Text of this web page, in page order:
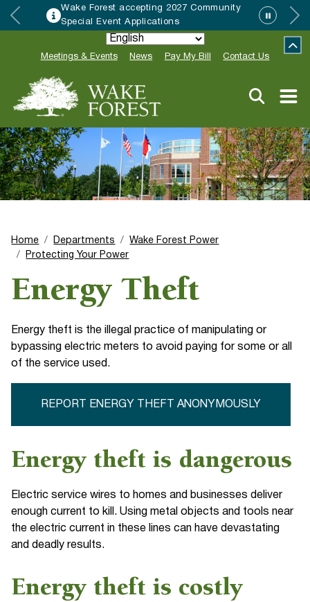
Wake Forest accepting 2027 Community
Special Event Applications
Meetings & Events News Pay My Bill Contact Us
Home Departments
Wake Forest Power
Protecting Your Power
Energy Theft
Energy theft is the illegal practice of manipulating or
bypassing electric meters to avoid paying for some or all
of the service used.
REPORT ENERGY THEFT ANONYMOUSLY
Energy theft is dangerous
Electric service wires to homes and businesses deliver
enough current to kill. Using metal objects and tools near
the electric current in these lines can have devastating
and deadly results.
Energy theft is costly